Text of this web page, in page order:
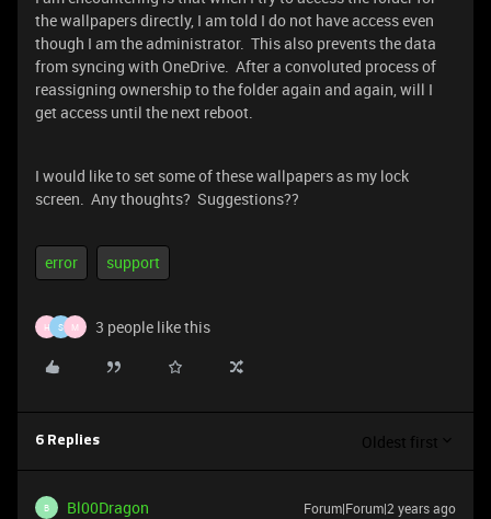
the wallpapers directly, I am told I do not have access even
though I am the administrator. This also prevents the data
from syncing with OneDrive. After a convoluted process of
reassigning ownership to the folder again and again, will I
get access until the next reboot.
I would like to set some of these wallpapers as my lock
screen. Any thoughts? Suggestions??
error support
H S M 3 people like this
6 Replies Oldest first
B Bl00Dragon Forum|Forum|2 years ago